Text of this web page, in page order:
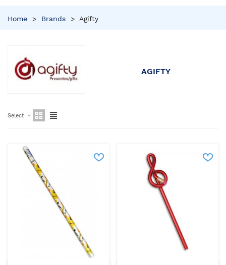
Home > Brands > Agifty
AGIFTY
Select